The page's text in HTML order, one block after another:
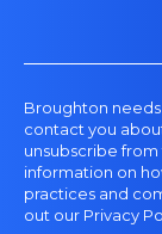
Broughton
contact you
unsubscribe
information on
practices and
out our Privacy